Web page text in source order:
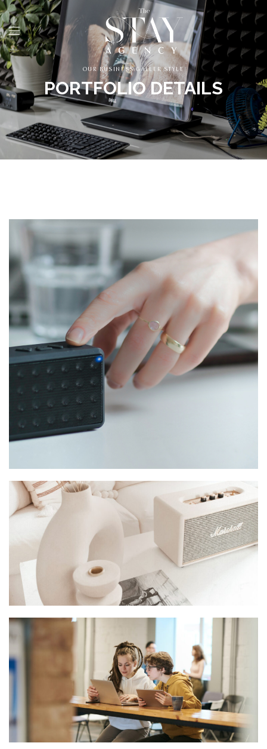
OUR BUSINESS GALLER STYLE
PORTFOLIO DETAILS